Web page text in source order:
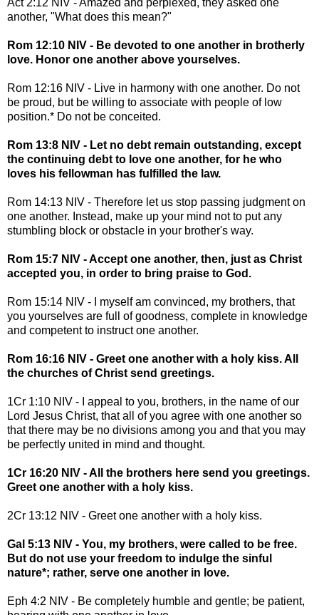
another, "What does this mean?"
Rom 12:10 NIV - Be devoted to one another in brotherly
love. Honor one another above yourselves.
Rom 12:16 NIV - Live in harmony with one another. Do not
be proud, but be willing to associate with people of low
position.* Do not be conceited.
Rom 13:8 NIV - Let no debt remain outstanding, except
the continuing debt to love one another, for he who
loves his fellowman has fulfilled the law.
Rom 14:13 NIV - Therefore let us stop passing judgment on
one another. Instead, make up your mind not to put any
stumbling block or obstacle in your brother's way.
Rom 15:7 NIV - Accept one another, then, just as Christ
accepted you, in order to bring praise to God.
Rom 15:14 NIV - I myself am convinced, my brothers, that
you yourselves are full of goodness, complete in knowledge
and competent to instruct one another.
Rom 16:16 NIV - Greet one another with a holy kiss. All
the churches of Christ send greetings.
1Cr 1:10 NIV - I appeal to you, brothers, in the name of our
Lord Jesus Christ, that all of you agree with one another so
that there may be no divisions among you and that you may
be perfectly united in mind and thought.
1Cr 16:20 NIV - All the brothers here send you greetings.
Greet one another with a holy kiss.
2Cr 13:12 NIV - Greet one another with a holy kiss.
Gal 5:13 NIV - You, my brothers, were called to be free.
But do not use your freedom to indulge the sinful
nature*; rather, serve one another in love.
Eph 4:2 NIV - Be completely humble and gentle; be patient,